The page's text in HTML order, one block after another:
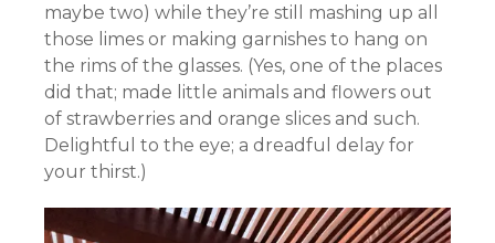
maybe two) while they’re still mashing up all
those limes or making garnishes to hang on
the rims of the glasses. (Yes, one of the places
did that; made little animals and flowers out
of strawberries and orange slices and such.
Delightful to the eye; a dreadful delay for
your thirst.)